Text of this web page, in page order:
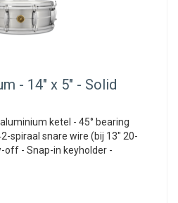
- 14" x 5" - Solid
ketel - 45° bearing
spiraal snare wire (bij 13" 20-
off - Snap-in keyholder -